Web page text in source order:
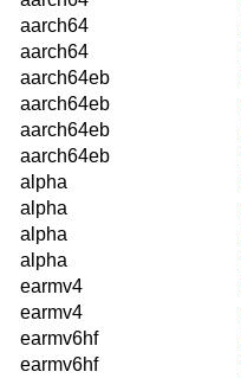
aarch64
aarch64
aarch64eb
aarch64eb
aarch64eb
aarch64eb
alpha
alpha
alpha
alpha
earmv4
earmv4
earmv6hf
earmv6hf